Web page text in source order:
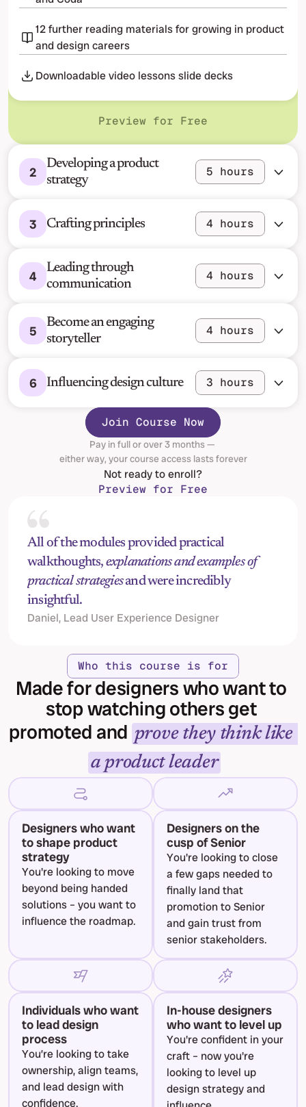
Preview for Free
12 further reading materials for growing in product
and design careers
Downloadable video lessons slide decks
2
Developing a product
strategy
5 hours
3 Crafting principles 4 hours
4
Leading through
communication
4 hours
5
Become an engaging
storyteller
4 hours
6 Influencing design culture 3 hours
All of the modules provided practical
walkthoughts, explanations and examples of
practical strategies and were incredibly
insightful.
Daniel, Lead User Experience Designer
Join Course Now
Pay in full or over 3 months —
either way, your course access lasts forever
Not ready to enroll?
Preview for Free
Who this course is for
Made for designers who want to
stop watching others get
promoted and prove they think like
a product leader
Designers who want
to shape product
strategy
You're looking to move
beyond being handed
solutions – you want to
influence the roadmap.
Designers on the
cusp of Senior
You're looking to close
a few gaps needed to
finally land that
promotion to Senior
and gain trust from
senior stakeholders.
Individuals who want
to lead design
process
You’re looking to take
ownership, align teams,
and lead design with
confidence.
In-house designers
who want to level up
You're confident in your
craft – now you're
looking to level up
design strategy and